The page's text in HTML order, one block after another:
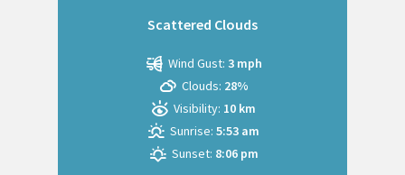
Scattered Clouds
Wind Gust: 3 mph
Clouds: 28%
Visibility: 10 km
Sunrise: 5:53 am
Sunset: 8:06 pm